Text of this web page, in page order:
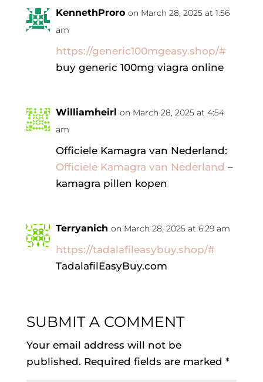
KennethProro on March 28, 2025 at 1:56
am
https://generic100mgeasy.shop/#
buy generic 100mg viagra online
Williamheirl on March 28, 2025 at 4:54
am
Officiele Kamagra van Nederland:
Officiele Kamagra van Nederland –
kamagra pillen kopen
Terryanich on March 28, 2025 at 6:29 am
https://tadalafileasybuy.shop/#
TadalafilEasyBuy.com
SUBMIT A COMMENT
Your email address will not be
published. Required fields are marked *